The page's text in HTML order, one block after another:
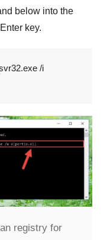
below into the
Enter key.
/i
registry for